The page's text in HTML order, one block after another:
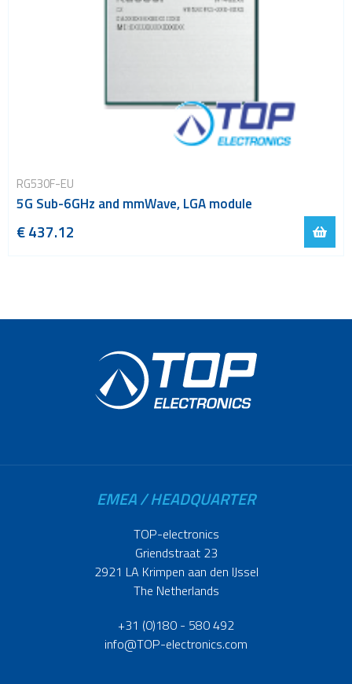
RG530F-EU
5G Sub-6GHz and mmWave, LGA module
€ 437.12
EMEA / HEADQUARTER
TOP-electronics
Griendstraat 23
2921 LA Krimpen aan den IJssel
The Netherlands
+31 (0)180 - 580 492
info@TOP-electronics.com